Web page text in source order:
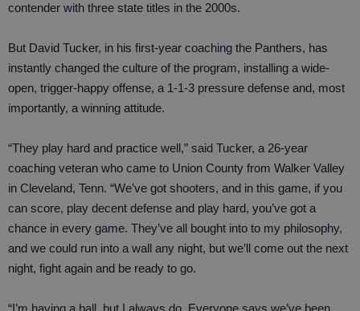
contender with three state titles in the 2000s.
But David Tucker, in his first-year coaching the Panthers, has
instantly changed the culture of the program, installing a wide-
open, trigger-happy offense, a 1-1-3 pressure defense and, most
importantly, a winning attitude.
“They play hard and practice well,” said Tucker, a 26-year
coaching veteran who came to Union County from Walker Valley
in Cleveland, Tenn. “We’ve got shooters, and in this game, if you
can score, play decent defense and play hard, you’ve got a
chance in every game. They’ve all bought into to my philosophy,
and we could run into a wall any night, but we’ll come out the next
night, fight again and be ready to go.